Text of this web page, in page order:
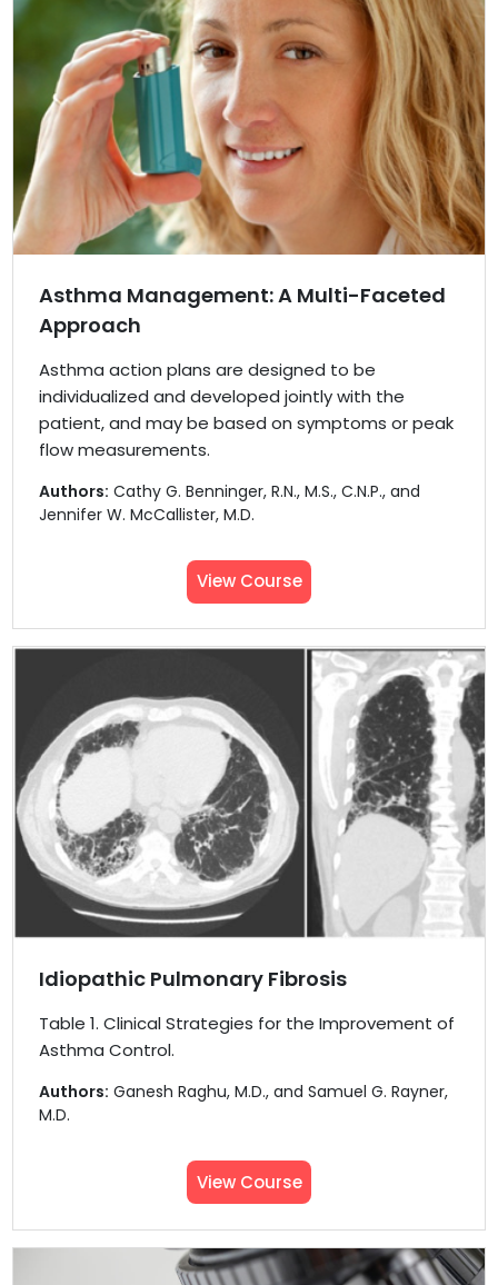
Asthma Management: A Multi-Faceted
Approach
Asthma action plans are designed to be
individualized and developed jointly with the
patient, and may be based on symptoms or peak
flow measurements.
Authors: Cathy G. Benninger, R.N., M.S., C.N.P., and
Jennifer W. McCallister, M.D.
View Course
Idiopathic Pulmonary Fibrosis
Table 1. Clinical Strategies for the Improvement of
Asthma Control.
Authors: Ganesh Raghu, M.D., and Samuel G. Rayner,
M.D.
View Course